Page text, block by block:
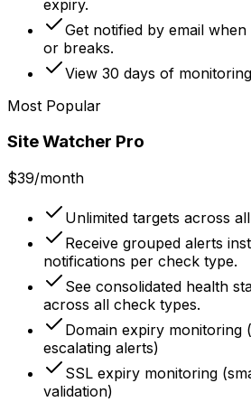
expiry.
Get notified by email
or breaks.
View 30 days of
Most Popular
Site Watcher Pro
$39/month
Unlimited targets across
Receive grouped alerts
notifications per check type.
See consolidated health
across all check types.
Domain expiry monitoring
escalating alerts)
SSL expiry monitoring
validation)